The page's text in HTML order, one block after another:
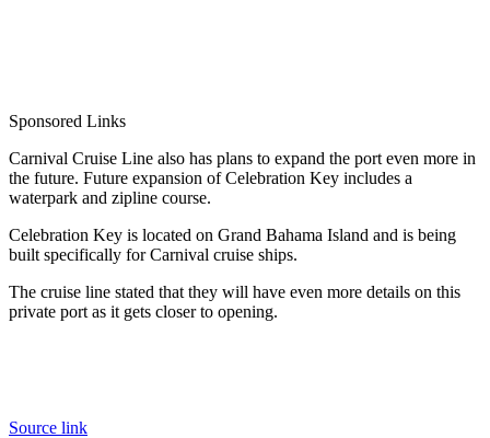
Sponsored Links
Carnival Cruise Line also has plans to expand the port even more in
the future. Future expansion of Celebration Key includes a
waterpark and zipline course.
Celebration Key is located on Grand Bahama Island and is being
built specifically for Carnival cruise ships.
The cruise line stated that they will have even more details on this
private port as it gets closer to opening.
Source link